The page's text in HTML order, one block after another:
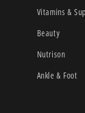
Vitamins &
Beauty
Nutrison
Ankle & Foot